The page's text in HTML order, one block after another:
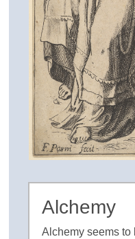
Alchemy
Alchemy seems to